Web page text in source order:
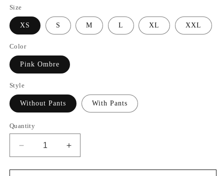
Size
XS S M L XL XXL
Color
Pink Ombre
Style
Without Pants With Pants
Quantity
Decrease
quantity
for
Increase
quantity
for